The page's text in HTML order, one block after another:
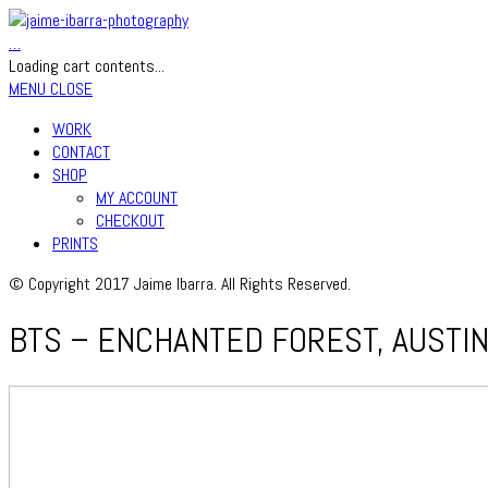
…
Loading cart contents...
MENU CLOSE
WORK
CONTACT
SHOP
MY ACCOUNT
CHECKOUT
PRINTS
© Copyright 2017 Jaime Ibarra. All Rights Reserved.
BTS – ENCHANTED FOREST,